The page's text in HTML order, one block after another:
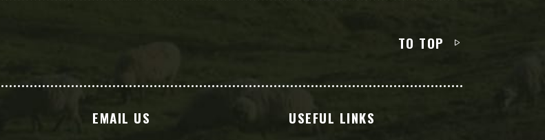
TO TOP
EMAIL US USEFUL LINKS